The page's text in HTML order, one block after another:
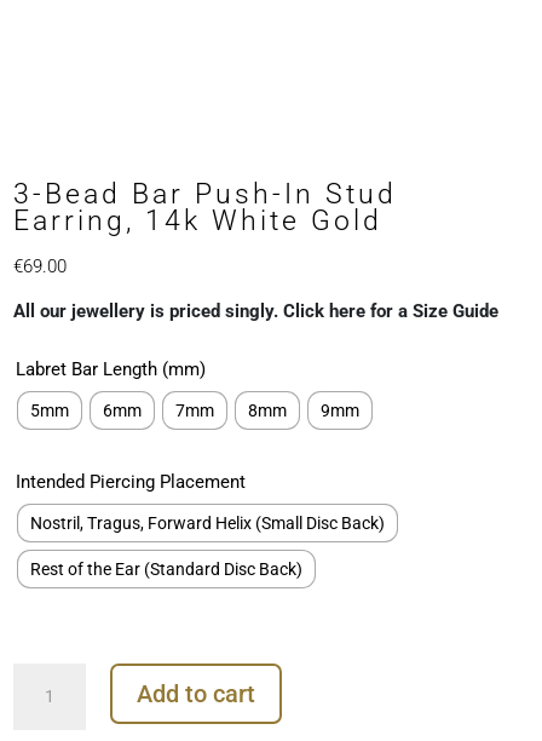
3-Bead Bar Push-In Stud
Earring, 14k White Gold
€69.00
All our jewellery is priced singly. Click here for a Size Guide
Labret Bar Length (mm)
5mm 6mm 7mm 8mm 9mm
Intended Piercing Placement
Nostril, Tragus, Forward Helix (Small Disc Back)
Rest of the Ear (Standard Disc Back)
Bead
Add to cart